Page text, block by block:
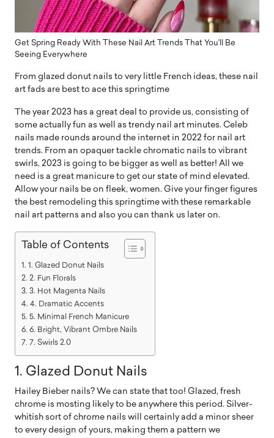
Get Spring Ready With These Nail Art Trends That You'll Be
Seeing Everywhere
From glazed donut nails to very little French ideas, these nail
art fads are best to ace this springtime
The year 2023 has a great deal to provide us, consisting of
some actually fun as well as trendy nail art minutes. Celeb
nails made rounds around the internet in 2022 for nail art
trends. From an opaquer tackle chromatic nails to vibrant
swirls, 2023 is going to be bigger as well as better! All we
need is a great manicure to get our state of mind elevated.
Allow your nails be on fleek, women. Give your finger figures
the best remodeling this springtime with these remarkable
nail art patterns and also you can thank us later on.
Table of Contents
1. Glazed Donut Nails
2. Fun Florals
3. Hot Magenta Nails
4. Dramatic Accents
5. Minimal French Manicure
6. Bright, Vibrant Ombre Nails
7. Swirls 2.0
1. Glazed Donut Nails
Hailey Bieber nails? We can state that too! Glazed, fresh
chrome is mosting likely to be anywhere this period. Silver-
whitish sort of chrome nails will certainly add a minor sheer
to every design of yours, making them a pattern we